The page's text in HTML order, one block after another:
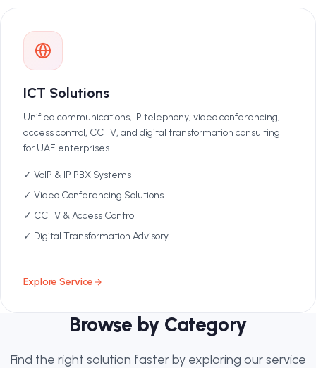
ICT Solutions
Unified communications, IP telephony, video conferencing,
access control, CCTV, and digital transformation consulting
for UAE enterprises.
✓ VoIP & IP PBX Systems
✓ Video Conferencing Solutions
✓ CCTV & Access Control
✓ Digital Transformation Advisory
Explore Service
Browse by Category
Find the right solution faster by exploring our service